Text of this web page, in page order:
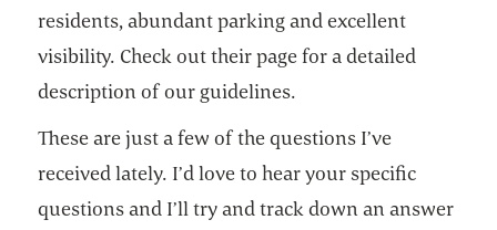
residents, abundant parking and excellent
visibility. Check out their page for a detailed
description of our guidelines.
These are just a few of the questions I’ve
received lately. I’d love to hear your specific
questions and I’ll try and track down an answer